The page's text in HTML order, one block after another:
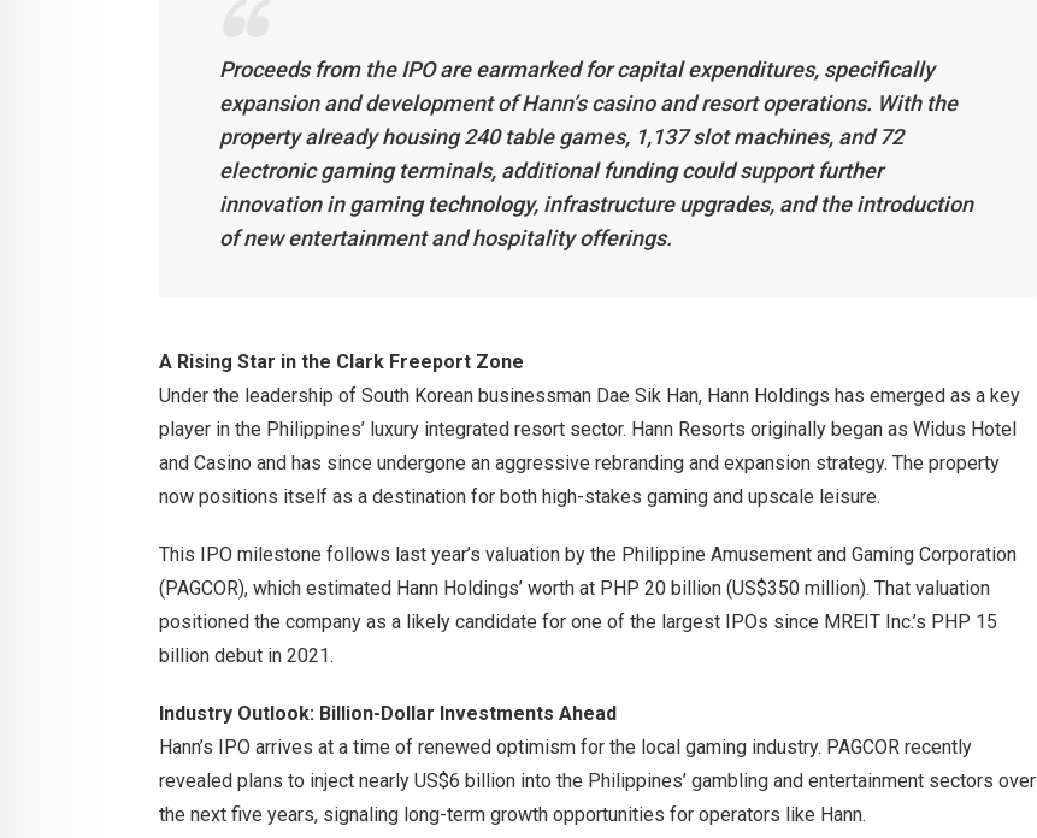
Proceeds from the IPO are earmarked for capital expenditures, specifically
expansion and development of Hann’s casino and resort operations. With the
property already housing 240 table games, 1,137 slot machines, and 72
electronic gaming terminals, additional funding could support further
innovation in gaming technology, infrastructure upgrades, and the introduction
of new entertainment and hospitality offerings.
A Rising Star in the Clark Freeport Zone
Under the leadership of South Korean businessman Dae Sik Han, Hann Holdings has emerged as a key
player in the Philippines’ luxury integrated resort sector. Hann Resorts originally began as Widus Hotel
and Casino and has since undergone an aggressive rebranding and expansion strategy. The property
now positions itself as a destination for both high-stakes gaming and upscale leisure.
This IPO milestone follows last year’s valuation by the Philippine Amusement and Gaming Corporation
(PAGCOR), which estimated Hann Holdings’ worth at PHP 20 billion (US$350 million). That valuation
positioned the company as a likely candidate for one of the largest IPOs since MREIT Inc.’s PHP 15
billion debut in 2021.
Industry Outlook: Billion-Dollar Investments Ahead
Hann’s IPO arrives at a time of renewed optimism for the local gaming industry. PAGCOR recently
revealed plans to inject nearly US$6 billion into the Philippines’ gambling and entertainment sectors over
the next five years, signaling long-term growth opportunities for operators like Hann.